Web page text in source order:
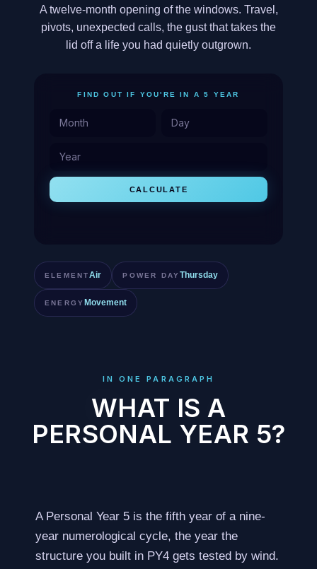
A twelve-month opening of the windows. Travel,
pivots, unexpected calls, the gust that takes the
lid off a life you had quietly outgrown.
FIND OUT IF YOU'RE IN A 5 YEAR
CALCULATE
ELEMENTAir POWER DAYThursday
ENERGY Movement
IN ONE PARAGRAPH
WHAT IS A
PERSONAL YEAR 5?
A Personal Year 5 is the fifth year of a nine-
year numerological cycle, the year the
structure you built in PY4 gets tested by wind.